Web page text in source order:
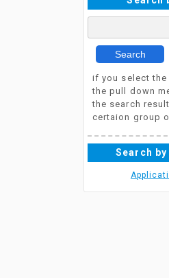
Search
if you select
the pull down
the search
certaion group
Search